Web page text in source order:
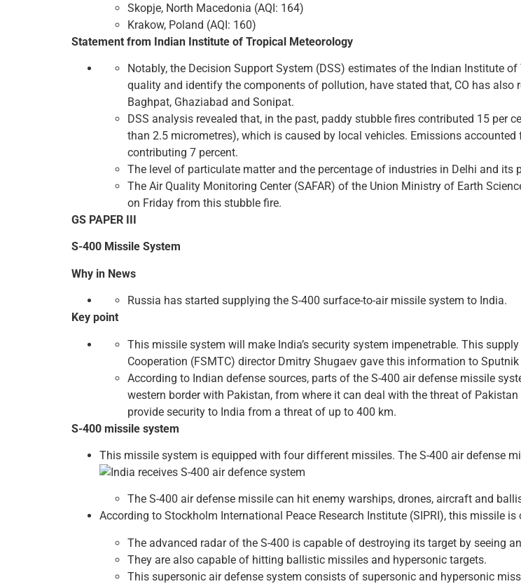
Skopje, North Macedonia (AQI: 164)
Krakow, Poland (AQI: 160)
Statement from Indian Institute of Tropical Meteorology
Notably, the Decision Support System (DSS) estimates of the Indian Institute
quality and identify the components of pollution, have stated that, CO has
Baghpat, Ghaziabad and Sonipat.
DSS analysis revealed that, in the past, paddy stubble fires contributed 15 per
than 2.5 micrometres), which is caused by local vehicles. Emissions
contributing 7 percent.
The level of particulate matter and the percentage of industries in Delhi and its
The Air Quality Monitoring Center (SAFAR) of the Union Ministry of Earth
on Friday from this stubble fire.
GS PAPER III
S-400 Missile System
Why in News
Russia has started supplying the S-400 surface-to-air missile system to India.
Key point
This missile system will make India’s security system impenetrable. This
Cooperation (FSMTC) director Dmitry Shugaev gave this information to
According to Indian defense sources, parts of the S-400 air defense missile
western border with Pakistan, from where it can deal with the threat of
provide security to India from a threat of up to 400 km.
S-400 missile system
This missile system is equipped with four different missiles. The S-400 air defense
The S-400 air defense missile can hit enemy warships, drones, aircraft and
According to Stockholm International Peace Research Institute (SIPRI), this missile
The advanced radar of the S-400 is capable of destroying its target by seeing
They are also capable of hitting ballistic missiles and hypersonic targets.
This supersonic air defense system consists of supersonic and hypersonic